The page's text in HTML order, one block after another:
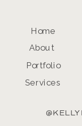
Home
About
Portfolio
Services